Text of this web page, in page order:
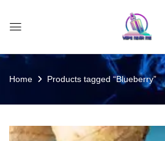
Home Products tagged “Blueberry”